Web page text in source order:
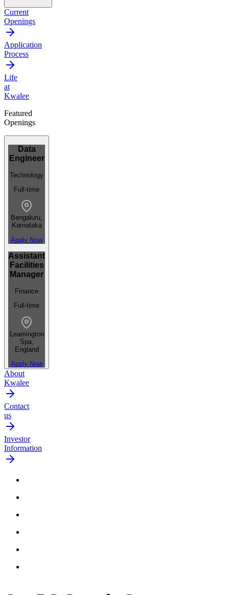
Current
Openings
Application
Process
Life
at
Kwalee
Featured
Openings
Data
Engineer
Technology
Full-time
Bengaluru,
Karnataka
Apply Now
Assistant
Facilities
Manager
Finance
Full-time
Leamington
Spa,
England
Apply Now
About
Kwalee
Contact
us
Investor
Information